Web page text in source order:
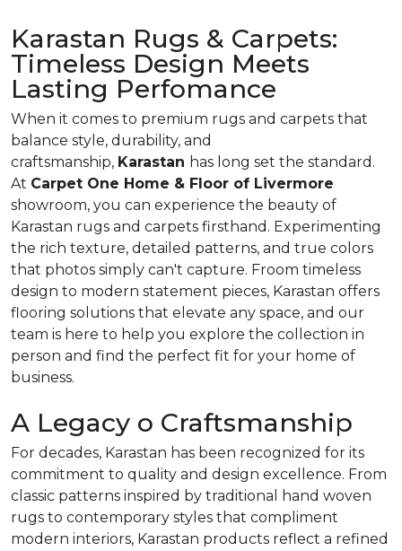
Karastan Rugs & Carpets:
Timeless Design Meets
Lasting Perfomance
When it comes to premium rugs and carpets that
balance style, durability, and
craftsmanship, Karastan has long set the standard.
At Carpet One Home & Floor of Livermore
showroom, you can experience the beauty of
Karastan rugs and carpets firsthand. Experimenting
the rich texture, detailed patterns, and true colors
that photos simply can't capture. Froom timeless
design to modern statement pieces, Karastan offers
flooring solutions that elevate any space, and our
team is here to help you explore the collection in
person and find the perfect fit for your home of
business.
A Legacy o Craftsmanship
For decades, Karastan has been recognized for its
commitment to quality and design excellence. From
classic patterns inspired by traditional hand woven
rugs to contemporary styles that compliment
modern interiors, Karastan products reflect a refined